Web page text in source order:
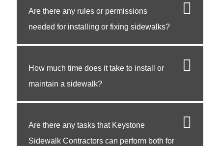
Are there any rules or permissions
needed for installing or fixing sidewalks?
How much time does it take to install or
maintain a sidewalk?
Are there any tasks that Keystone
Sidewalk Contractors can perform both for